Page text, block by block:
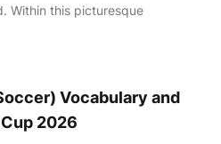
Within this picturesque
Vocabulary and
2026